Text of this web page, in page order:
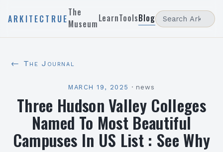
ARKITECTRUE
The
MuseumLearnToolsBlog
← The Journal
MARCH 19, 2025 · news
Three Hudson Valley Colleges
Named To Most Beautiful
Campuses In US List : See Why